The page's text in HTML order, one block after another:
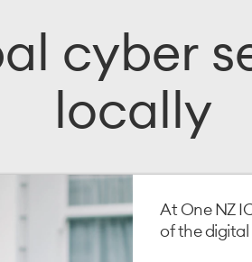
cyber
locally
At One NZ
of the digital